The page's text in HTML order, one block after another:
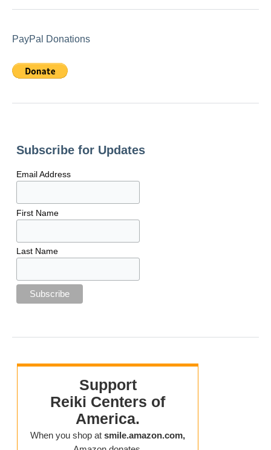
PayPal Donations
Subscribe for Updates
Email Address
First Name
Last Name